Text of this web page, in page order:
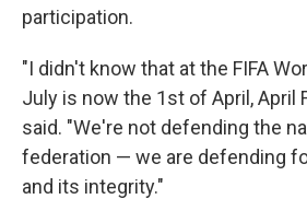
participation.
"I didn't know that at the FIFA
July is now the 1st of April, April
said. "We're not defending the
federation — we are defending
and its integrity."